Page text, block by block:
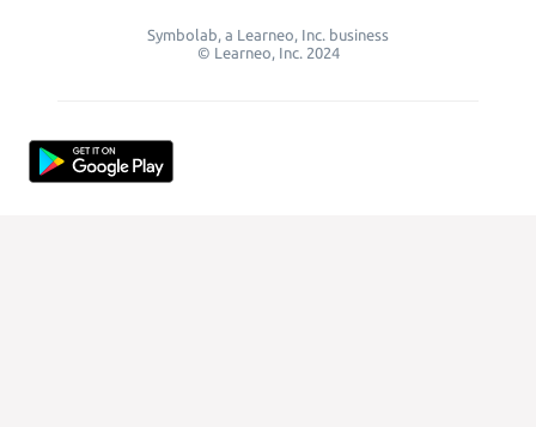
Symbolab, a Learneo, Inc. business
© Learneo, Inc. 2024